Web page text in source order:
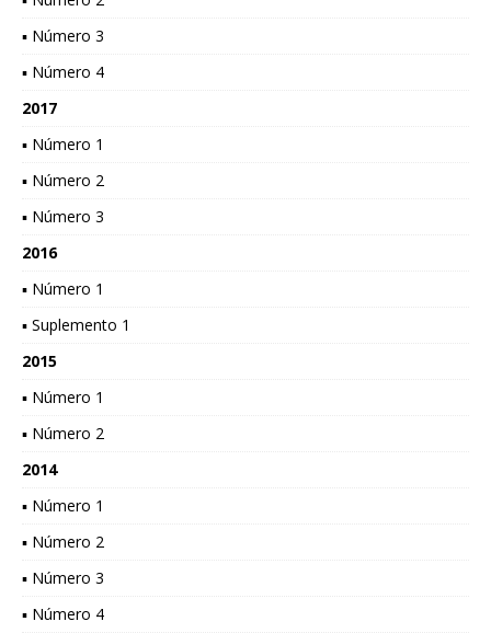
▪ Número 3
▪ Número 4
2017
▪ Número 1
▪ Número 2
▪ Número 3
2016
▪ Número 1
▪ Suplemento 1
2015
▪ Número 1
▪ Número 2
2014
▪ Número 1
▪ Número 2
▪ Número 3
▪ Número 4